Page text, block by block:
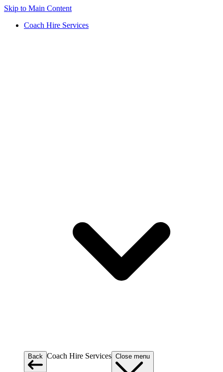
Skip to Main Content
Coach Hire Services
Back Coach Hire Services Close menu